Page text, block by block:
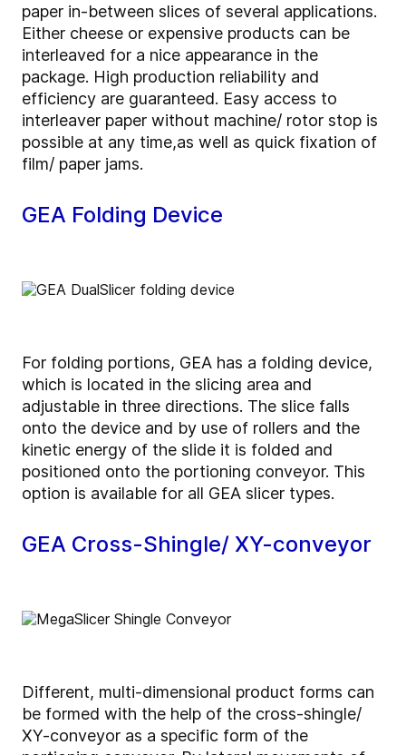
paper in-between slices of several applications.
Either cheese or expensive products can be
interleaved for a nice appearance in the
package. High production reliability and
efficiency are guaranteed. Easy access to
interleaver paper without machine/ rotor stop is
possible at any time,as well as quick fixation of
film/ paper jams.
GEA Folding Device
For folding portions, GEA has a folding device,
which is located in the slicing area and
adjustable in three directions. The slice falls
onto the device and by use of rollers and the
kinetic energy of the slide it is folded and
positioned onto the portioning conveyor. This
option is available for all GEA slicer types.
GEA Cross-Shingle/ XY-conveyor
Different, multi-dimensional product forms can
be formed with the help of the cross-shingle/
XY-conveyor as a specific form of the